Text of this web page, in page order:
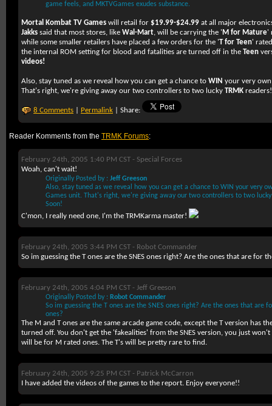
game feels, and MKTVGames exudes substance.
Mortal Kombat TV Games will retail for $19.99-$24.99 at all major
Jakks said that most stores, like Wal-Mart, will be carrying the ' M for Mature'
while some smaller retailers have placed a few orders for the 'T for Teen'
the internal ROM setting for blood and fatalities are turned off in the Teen
videos!
Also, stay tuned as we reveal how you can get a chance to WIN your very
That's right, we're giving away our two controllers to two lucky TRMK
8 Comments Permalink | Share:
Reader Komments from the TRMK Forums:
February 24th, 2005 1:40 PM CST - Special Forces
Woah, can't wait!
Originally Posted by : Jeff Greeson
Also, stay tuned as we reveal how you can get a chance to WIN your very
Games unit. That's right, we're giving away our two controllers to two lucky
Soon!
C'mon, I really need one, I'm the TRMKarma master!
February 24th, 2005 3:44 PM CST - Robot Commander
So im guessing the T ones are the SNES ones right? Are the ones that are for
February 24th, 2005 4:04 PM CST - Jeff Greeson
Originally Posted by : Robot Commander
So im guessing the T ones are the SNES ones right? Are the ones that are
ones?
The M and T ones are the same arcade game code, except the T version has
turned off. You don't get the 'fakealities' from the SNES version, you just
will be for M rated ones. The T's will be pretty rare to find.
February 24th, 2005 9:25 PM CST - Patrick McCarron
I have added the videos of the games to the report. Enjoy everyone!!